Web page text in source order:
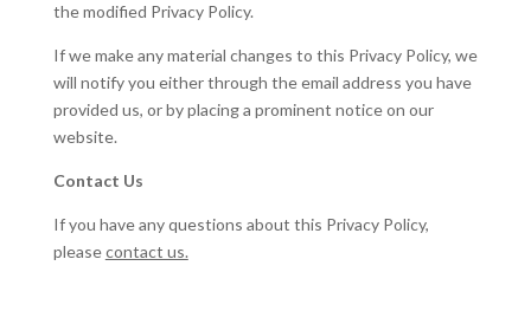
the modified Privacy Policy.
If we make any material changes to this Privacy Policy, we
will notify you either through the email address you have
provided us, or by placing a prominent notice on our
website.
Contact Us
If you have any questions about this Privacy Policy,
pleasecontact us.